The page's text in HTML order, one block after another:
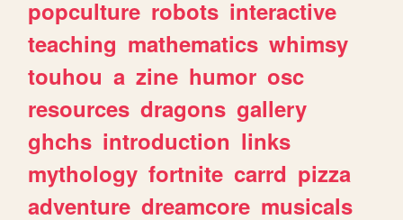
popculture robots interactive
teaching mathematics whimsy
touhou a zine humor osc
resources dragons gallery
ghchs introduction links
mythology fortnite carrd pizza
adventure dreamcore musicals